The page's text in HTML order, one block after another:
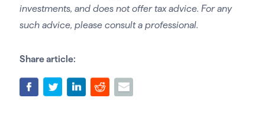
investments, and does not offer tax advice. For any
such advice, please consult a professional.
Share article: